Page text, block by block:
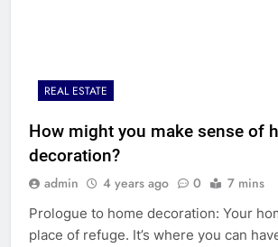
REAL ESTATE
How might you make sense of
decoration?
admin 4 years ago 0 7 mins
Prologue to home decoration: Your
place of refuge. It’s where you can